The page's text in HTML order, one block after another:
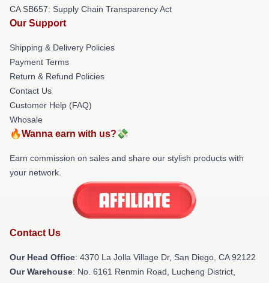
CA SB657: Supply Chain Transparency Act
Our Support
Shipping & Delivery Policies
Payment Terms
Return & Refund Policies
Contact Us
Customer Help (FAQ)
Whosale
🔥Wanna earn with us?💸
Earn commission on sales and share our stylish products with
your network.
Contact Us
Our Head Office: 4370 La Jolla Village Dr, San Diego, CA 92122
Our Warehouse: No. 6161 Renmin Road, Lucheng District,